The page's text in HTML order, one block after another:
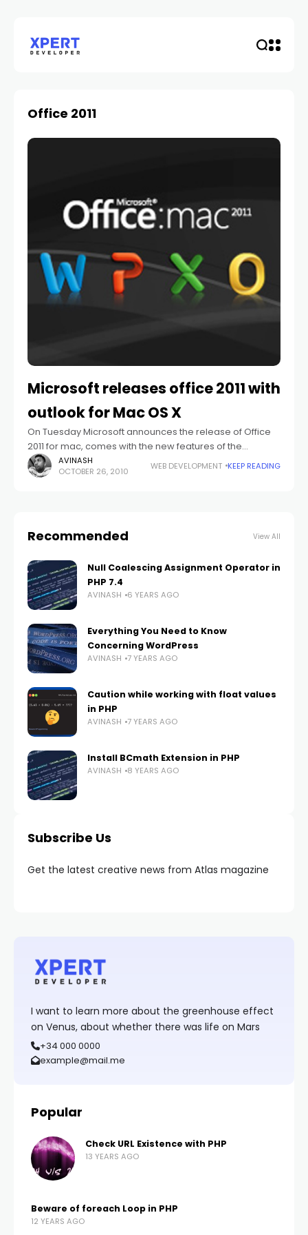
Office 2011
Microsoft releases office 2011 with
outlook for Mac OS X
On Tuesday Microsoft announces the release of Office
2011 for mac, comes with the new features of the
productivity suite including an all new version of Outlook
included from the
AVINASH
OCTOBER 26, 2010
WEB DEVELOPMENT KEEP READING
Recommended View All
Null Coalescing Assignment Operator in
PHP 7.4
AVINASH 6 YEARS AGO
Everything You Need to Know
Concerning WordPress
AVINASH 7 YEARS AGO
Caution while working with float values
in PHP
AVINASH 7 YEARS AGO
Install BCmath Extension in PHP
AVINASH 8 YEARS AGO
Subscribe Us
Get the latest creative news from Atlas magazine
I want to learn more about the greenhouse effect
on Venus, about whether there was life on Mars
+34 000 0000
example@mail.me
Popular
Check URL Existence with PHP
13 YEARS AGO
Beware of foreach Loop in PHP
12 YEARS AGO